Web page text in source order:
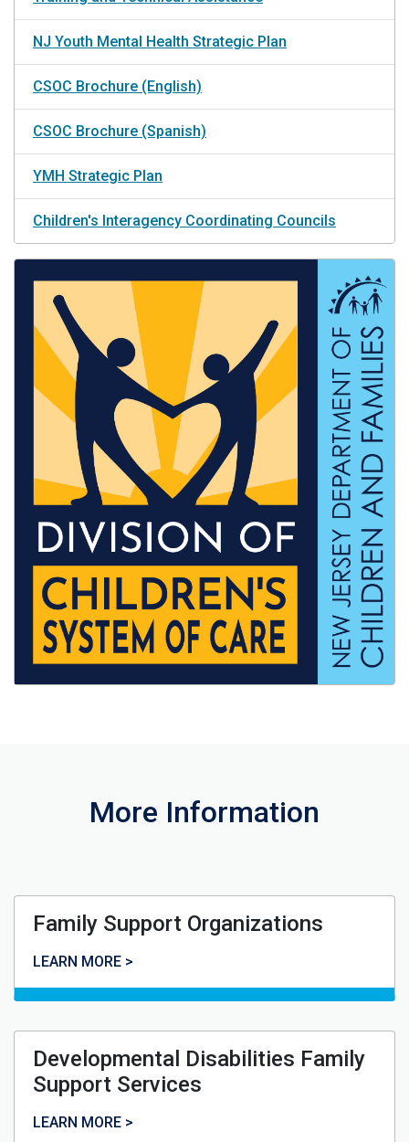
NJ Youth Mental Health Strategic Plan
CSOC Brochure (English)
CSOC Brochure (Spanish)
YMH Strategic Plan
Children's Interagency Coordinating Councils
More Information
Family Support Organizations
Family Support Organizations
LEARN MORE >
Developmental Disabilities Family
Support Services
Developmental Disabilities Family Support Services
LEARN MORE >